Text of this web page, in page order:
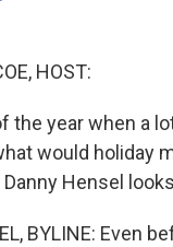
HOST:
the year when a
would holiday
Danny Hensel
BYLINE: Even